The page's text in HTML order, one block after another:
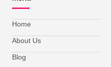
Home
About Us
Blog